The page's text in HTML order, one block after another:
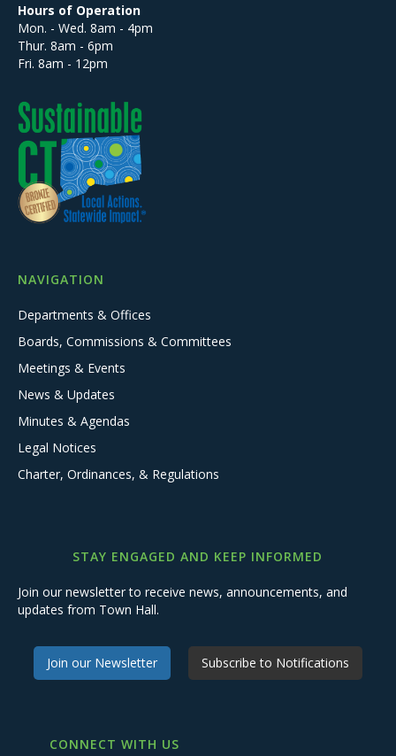
Hours of Operation
Mon. - Wed. 8am - 4pm
Thur. 8am - 6pm
Fri. 8am - 12pm
NAVIGATION
Departments & Offices
Boards, Commissions & Committees
Meetings & Events
News & Updates
Minutes & Agendas
Legal Notices
Charter, Ordinances, & Regulations
STAY ENGAGED AND KEEP INFORMED
Join our newsletter to receive news, announcements, and
updates from Town Hall.
Join our Newsletter Subscribe to Notifications
CONNECT WITH US